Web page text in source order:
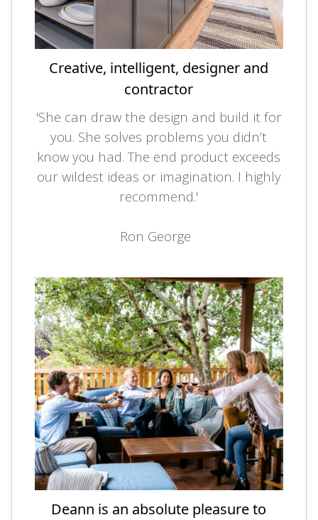
Creative, intelligent, designer and
contractor
'She can draw the design and build it for
you. She solves problems you didn’t
know you had. The end product exceeds
our wildest ideas or imagination. I highly
recommend.'
Ron George
Deann is an absolute pleasure to